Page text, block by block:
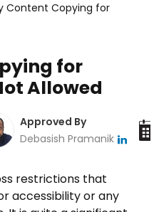
Content Copying for
for
Allowed
Approved By
Debasish Pramanik
restrictions that
accessibility or any